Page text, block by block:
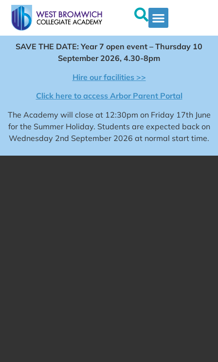
SAVE THE DATE: Year 7 open event – Thursday 10
September 2026, 4.30-8pm
Hire our facilities >>
Click here to access Arbor Parent Portal
The Academy will close at 12:30pm on Friday 17th June
for the Summer Holiday. Students are expected back on
Wednesday 2nd September 2026 at normal start time.